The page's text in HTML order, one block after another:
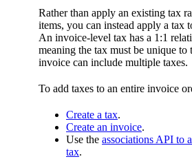
Rather than apply an existing tax
items, you can instead apply a tax
An invoice-level tax has a 1:1
meaning the tax must be unique
invoice can include multiple taxes.
To add taxes to an entire invoice
Create a tax.
Create an invoice.
Use the associations API to
tax.